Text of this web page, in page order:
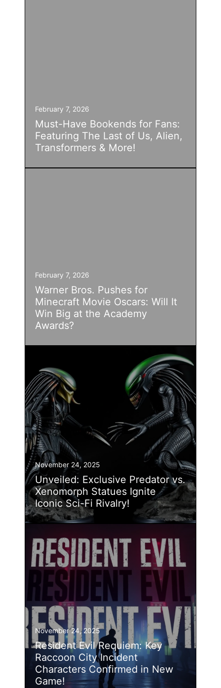
February 7, 2026
Must-Have Bookends for Fans:
Featuring The Last of Us, Alien,
Transformers & More!
February 7, 2026
Warner Bros. Pushes for
Minecraft Movie Oscars: Will It
Win Big at the Academy
Awards?
November 24, 2025
Unveiled: Exclusive Predator vs.
Xenomorph Statues Ignite
Iconic Sci-Fi Rivalry!
November 24, 2025
Resident Evil Requiem: Key
Raccoon City Incident
Characters Confirmed in New
Game!